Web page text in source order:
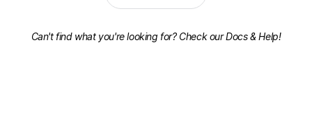
Can't find what you're looking for? Check ourDocs & Help!